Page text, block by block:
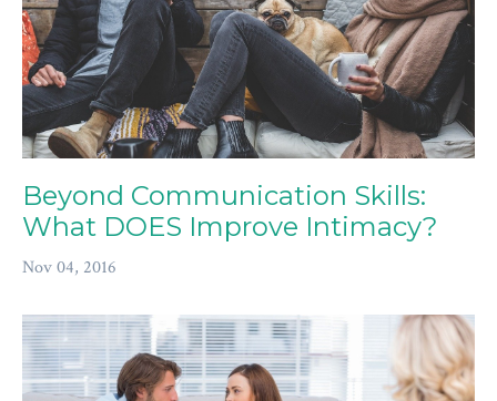
Beyond Communication Skills:
What DOES Improve Intimacy?
Nov 04, 2016